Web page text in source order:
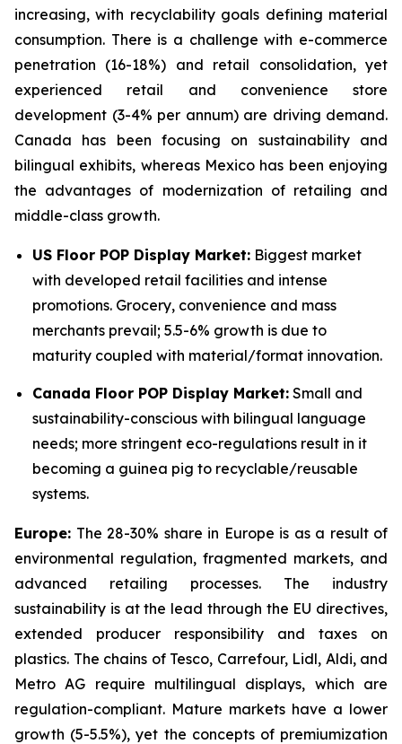
increasing, with recyclability goals defining material
consumption. There is a challenge with e-commerce
penetration (16-18%) and retail consolidation, yet
experienced retail and convenience store
development (3-4% per annum) are driving demand.
Canada has been focusing on sustainability and
bilingual exhibits, whereas Mexico has been enjoying
the advantages of modernization of retailing and
middle-class growth.
US Floor POP Display Market: Biggest market
with developed retail facilities and intense
promotions. Grocery, convenience and mass
merchants prevail; 5.5-6% growth is due to
maturity coupled with material/format innovation.
Canada Floor POP Display Market: Small and
sustainability-conscious with bilingual language
needs; more stringent eco-regulations result in it
becoming a guinea pig to recyclable/reusable
systems.
Europe: The 28-30% share in Europe is as a result of
environmental regulation, fragmented markets, and
advanced retailing processes. The industry
sustainability is at the lead through the EU directives,
extended producer responsibility and taxes on
plastics. The chains of Tesco, Carrefour, Lidl, Aldi, and
Metro AG require multilingual displays, which are
regulation-compliant. Mature markets have a lower
growth (5-5.5%), yet the concepts of premiumization